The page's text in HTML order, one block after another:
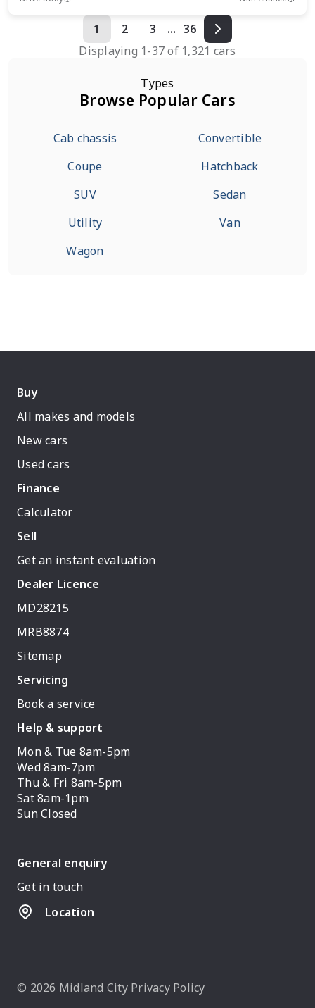
1 2 3 ... 36
Displaying 1-37of 1,321 cars
Types
Browse Popular Cars
Cab chassis
Convertible
Coupe
Hatchback
SUV
Sedan
Utility
Van
Wagon
Buy
All makes and models
New cars
Used cars
Finance
Calculator
Sell
Get an instant evaluation
Dealer Licence
MD28215
MRB8874
Sitemap
Servicing
Book a service
Help & support
Mon & Tue 8am-5pm
Wed 8am-7pm
Thu & Fri 8am-5pm
Sat 8am-1pm
Sun Closed
General enquiry
Get in touch
Location
© 2026 Midland City Privacy Policy